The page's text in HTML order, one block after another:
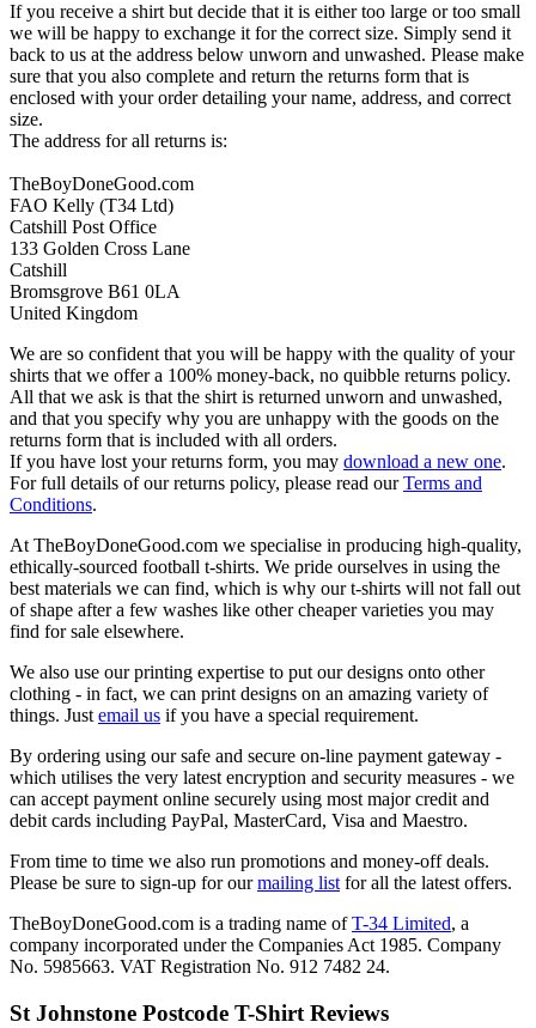
If you receive a shirt but decide that it is either too large or too small
we will be happy to exchange it for the correct size. Simply send it
back to us at the address below unworn and unwashed. Please make
sure that you also complete and return the returns form that is
enclosed with your order detailing your name, address, and correct
size.
The address for all returns is:
TheBoyDoneGood.com
FAO Kelly (T34 Ltd)
Catshill Post Office
133 Golden Cross Lane
Catshill
Bromsgrove B61 0LA
United Kingdom
We are so confident that you will be happy with the quality of your
shirts that we offer a 100% money-back, no quibble returns policy.
All that we ask is that the shirt is returned unworn and unwashed,
and that you specify why you are unhappy with the goods on the
returns form that is included with all orders.
If you have lost your returns form, you may download a new one.
For full details of our returns policy, please read ourTerms and
Conditions.
At TheBoyDoneGood.com we specialise in producing high-quality,
ethically-sourced football t-shirts. We pride ourselves in using the
best materials we can find, which is why our t-shirts will not fall out
of shape after a few washes like other cheaper varieties you may
find for sale elsewhere.
We also use our printing expertise to put our designs onto other
clothing - in fact, we can print designs on an amazing variety of
things. Just email us if you have a special requirement.
By ordering using our safe and secure on-line payment gateway -
which utilises the very latest encryption and security measures - we
can accept payment online securely using most major credit and
debit cards including PayPal, MasterCard, Visa and Maestro.
From time to time we also run promotions and money-off deals.
Please be sure to sign-up for ourmailing list for all the latest offers.
TheBoyDoneGood.com is a trading name ofT-34 Limited, a
company incorporated under the Companies Act 1985. Company
No. 5985663. VAT Registration No. 912 7482 24.
St Johnstone Postcode T-Shirt Reviews